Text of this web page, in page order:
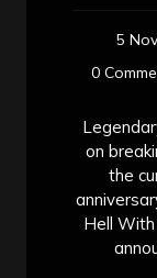
5
0
on
the
Hell